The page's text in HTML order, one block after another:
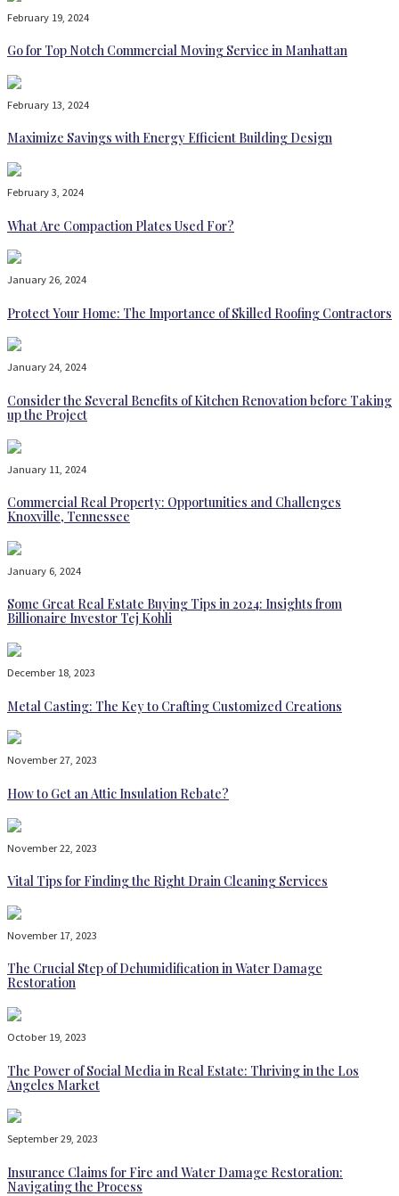
February 19, 2024
Go for Top Notch Commercial Moving Service in Manhattan
February 13, 2024
Maximize Savings with Energy Efficient Building Design
February 3, 2024
What Are Compaction Plates Used For?
January 26, 2024
Protect Your Home: The Importance of Skilled Roofing Contractors
January 24, 2024
Consider the Several Benefits of Kitchen Renovation before Taking
up the Project
January 11, 2024
Commercial Real Property: Opportunities and Challenges
Knoxville, Tennessee
January 6, 2024
Some Great Real Estate Buying Tips in 2024: Insights from
Billionaire Investor Tej Kohli
December 18, 2023
Metal Casting: The Key to Crafting Customized Creations
November 27, 2023
How to Get an Attic Insulation Rebate?
November 22, 2023
Vital Tips for Finding the Right Drain Cleaning Services
November 17, 2023
The Crucial Step of Dehumidification in Water Damage
Restoration
October 19, 2023
The Power of Social Media in Real Estate: Thriving in the Los
Angeles Market
September 29, 2023
Insurance Claims for Fire and Water Damage Restoration:
Navigating the Process